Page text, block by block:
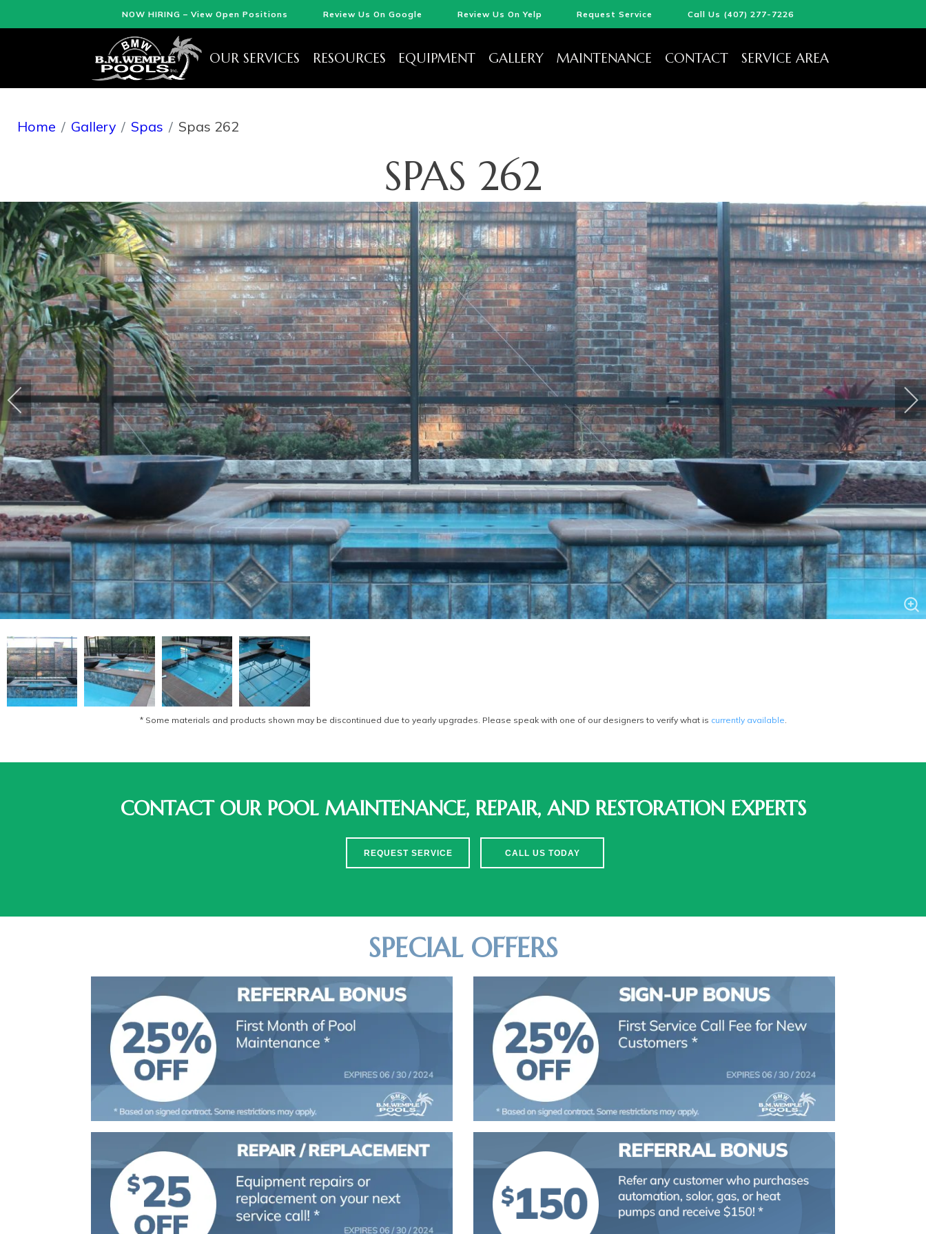
NOW HIRING – View Open Positions Review Us On Google Review Us On Yelp Request Service Call Us (407) 277-7226
OUR SERVICES RESOURCES EQUIPMENT GALLERY MAINTENANCE CONTACT SERVICE AREA
Home Gallery Spas Spas 262
SPAS 262
* Some materials and products shown may be discontinued due to yearly upgrades. Please speak with one of our designers to verify what is currently available.
CONTACT OUR POOL MAINTENANCE, REPAIR, AND RESTORATION EXPERTS
REQUEST SERVICE CALL US TODAY
SPECIAL OFFERS